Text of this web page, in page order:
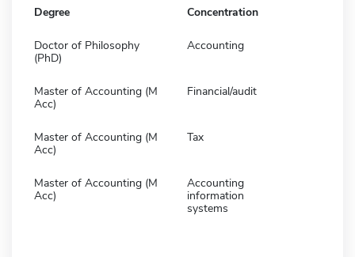
Degree Concentration
Doctor of Philosophy
(PhD)
Accounting
Master of Accounting (M
Acc)
Financial/audit
Master of Accounting (M
Acc)
Tax
Master of Accounting (M
Acc)
Accounting
information
systems